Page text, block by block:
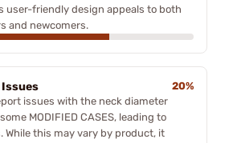
user-friendly design appeals to both
and newcomers.
20%
issues with the neck diameter
MODIFIED CASES, leading to
While this may vary by product, it